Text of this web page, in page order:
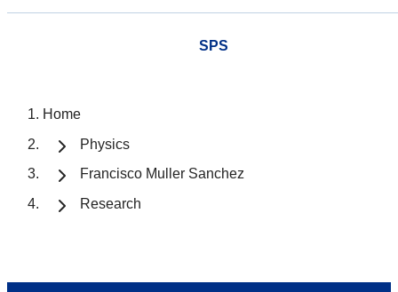
SPS
Home
Physics
Francisco Muller Sanchez
Research